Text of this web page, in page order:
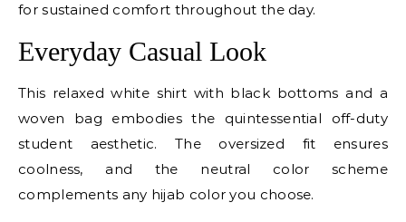
for sustained comfort throughout the day.
Everyday Casual Look
This relaxed white shirt with black bottoms and a
woven bag embodies the quintessential off-duty
student aesthetic. The oversized fit ensures
coolness, and the neutral color scheme
complements any hijab color you choose.